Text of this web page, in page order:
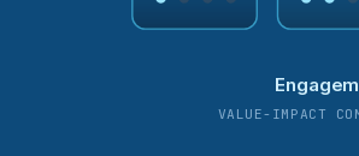
VALUE-IMPACT